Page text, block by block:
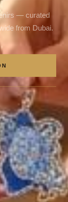
— curated
from Dubai.